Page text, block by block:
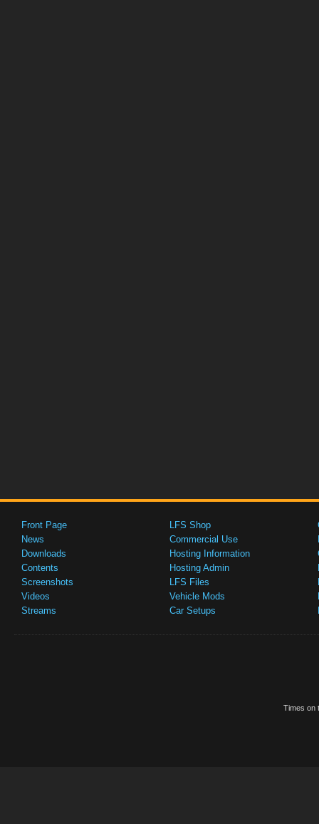
Front Page
News
Downloads
Contents
Screenshots
Videos
Streams
LFS Shop
Commercial Use
Hosting Information
Hosting Admin
LFS Files
Vehicle Mods
Car Setups
Times on